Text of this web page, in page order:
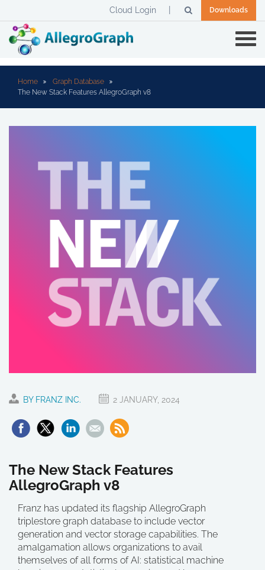
Downloads
Cloud Login
Home
Graph Database
The New Stack Features AllegroGraph v8
BY FRANZ INC. 2 JANUARY, 2024
The New Stack Features
AllegroGraph v8
Franz has updated its flagship AllegroGraph
triplestore graph database to include vector
generation and vector storage capabilities. The
amalgamation allows organizations to avail
themselves of all forms of AI: statistical machine